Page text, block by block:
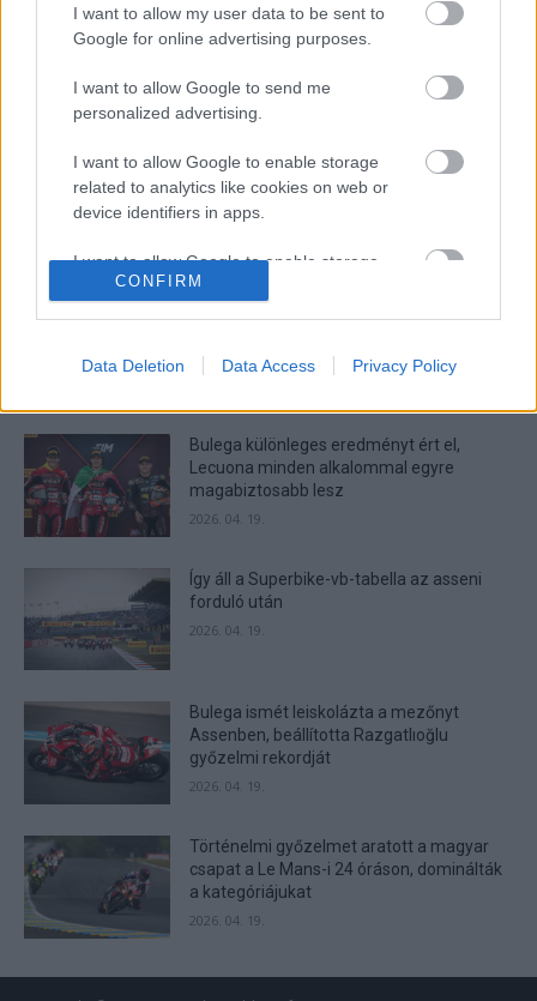
I want to allow my user data to be sent to
Google for online advertising purposes.
I want to allow Google to send me
personalized advertising.
I want to allow Google to enable storage
related to analytics like cookies on web or
device identifiers in apps.
I want to allow Google to enable storage
related to functionality of the website or app.
related to personalization.
I want to allow Google to enable storage
related to security, including authentication
functionality and fraud prevention, and other
user protection.
CONFIRM
Data Deletion Data Access Privacy Policy
Wheelie
Két győzelem után Rossiék ezúttal kikaptak
Dányi Gyöngyi
Bulega különleges eredményt ért el,
Lecuona minden alkalommal egyre
magabiztosabb lesz
2026. 04. 19.
Így áll a Superbike-vb-tabella az asseni
forduló után
2026. 04. 19.
Bulega ismét leiskolázta a mezőnyt
Assenben, beállította Razgatlıoğlu
győzelmi rekordját
2026. 04. 19.
Történelmi győzelmet aratott a magyar
csapat a Le Mans-i 24 óráson, dominálták
a kategóriájukat
2026. 04. 19.